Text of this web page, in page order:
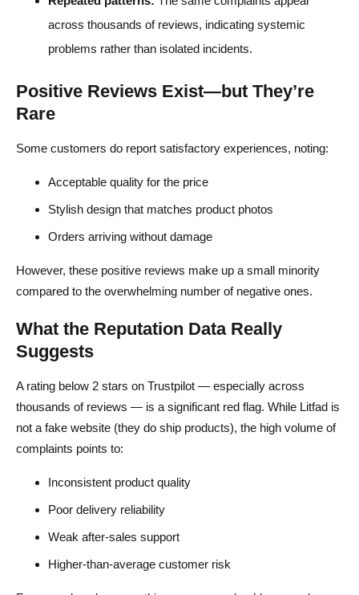
across thousands of reviews, indicating systemic
problems rather than isolated incidents.
Positive Reviews Exist—but They’re
Rare
Some customers do report satisfactory experiences, noting:
Acceptable quality for the price
Stylish design that matches product photos
Orders arriving without damage
However, these positive reviews make up a small minority
compared to the overwhelming number of negative ones.
What the Reputation Data Really
Suggests
A rating below 2 stars on Trustpilot — especially across
thousands of reviews — is a significant red flag. While Litfad is
not a fake website (they do ship products), the high volume of
complaints points to:
Inconsistent product quality
Poor delivery reliability
Weak after-sales support
Higher-than-average customer risk